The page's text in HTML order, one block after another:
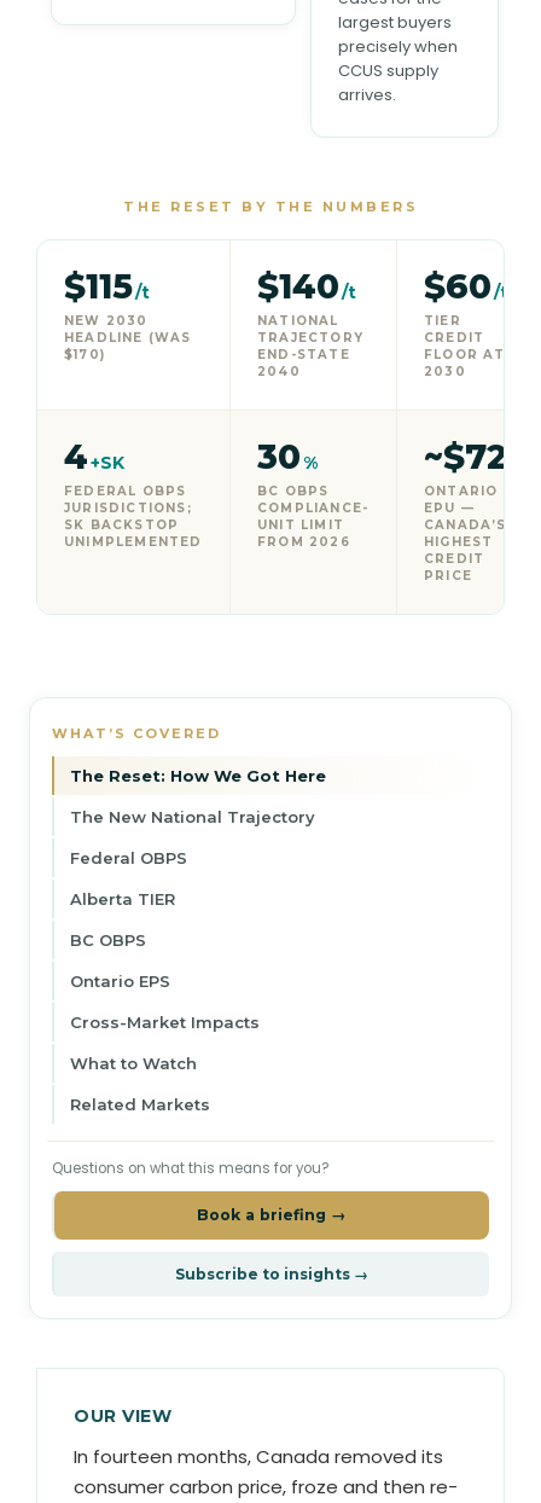
largest buyers
precisely when
CCUS supply
arrives.
THE RESET BY THE NUMBERS
$115/t
NEW 2030
HEADLINE (WAS
$170)
$140/t
NATIONAL
TRAJECTORY
END-STATE
2040
$60/t
TIER
CREDIT
FLOOR AT
2030
4+SK
FEDERAL OBPS
JURISDICTIONS;
SK BACKSTOP
UNIMPLEMENTED
30%
BC OBPS
COMPLIANCE-
UNIT LIMIT
FROM 2026
~$72
ONTARIO
EPU —
CANADA’S
HIGHEST
CREDIT
PRICE
OUR VIEW
In fourteen months, Canada removed its
consumer carbon price, froze and then re-
WHAT’S COVERED
The Reset: How We Got Here
The New National Trajectory
Federal OBPS
Alberta TIER
BC OBPS
Ontario EPS
Cross-Market Impacts
What to Watch
Related Markets
Questions on what this means for you?
Book a briefing →
Subscribe to insights →